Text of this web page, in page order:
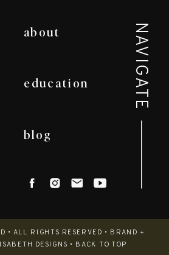
about
education
blog
NAVIGATE
• ALL RIGHTS RESERVED • BRAND +
DESIGNS • BACK TO TOP